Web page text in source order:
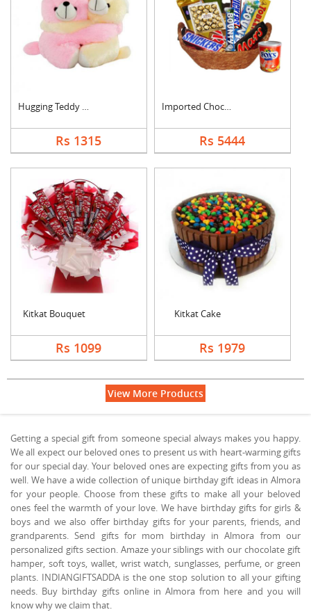
Hugging Teddy Bear
Rs 1315
Imported Chocolates ....
Rs 5444
Kitkat Bouquet
Rs 1099
Kitkat Cake
Rs 1979
View More Products
Getting a special gift from someone special always makes you happy.
We all expect our beloved ones to present us with heart-warming gifts
for our special day. Your beloved ones are expecting gifts from you as
well. We have a wide collection of unique birthday gift ideas in Almora
for your people. Choose from these gifts to make all your beloved
ones feel the warmth of your love. We have birthday gifts for girls &
boys and we also offer birthday gifts for your parents, friends, and
grandparents. Send gifts for mom birthday in Almora from our
personalized gifts section. Amaze your siblings with our chocolate gift
hamper, soft toys, wallet, wrist watch, sunglasses, perfume, or green
plants. INDIANGIFTSADDA is the one stop solution to all your gifting
needs. Buy birthday gifts online in Almora from here and you will
know why we claim that.